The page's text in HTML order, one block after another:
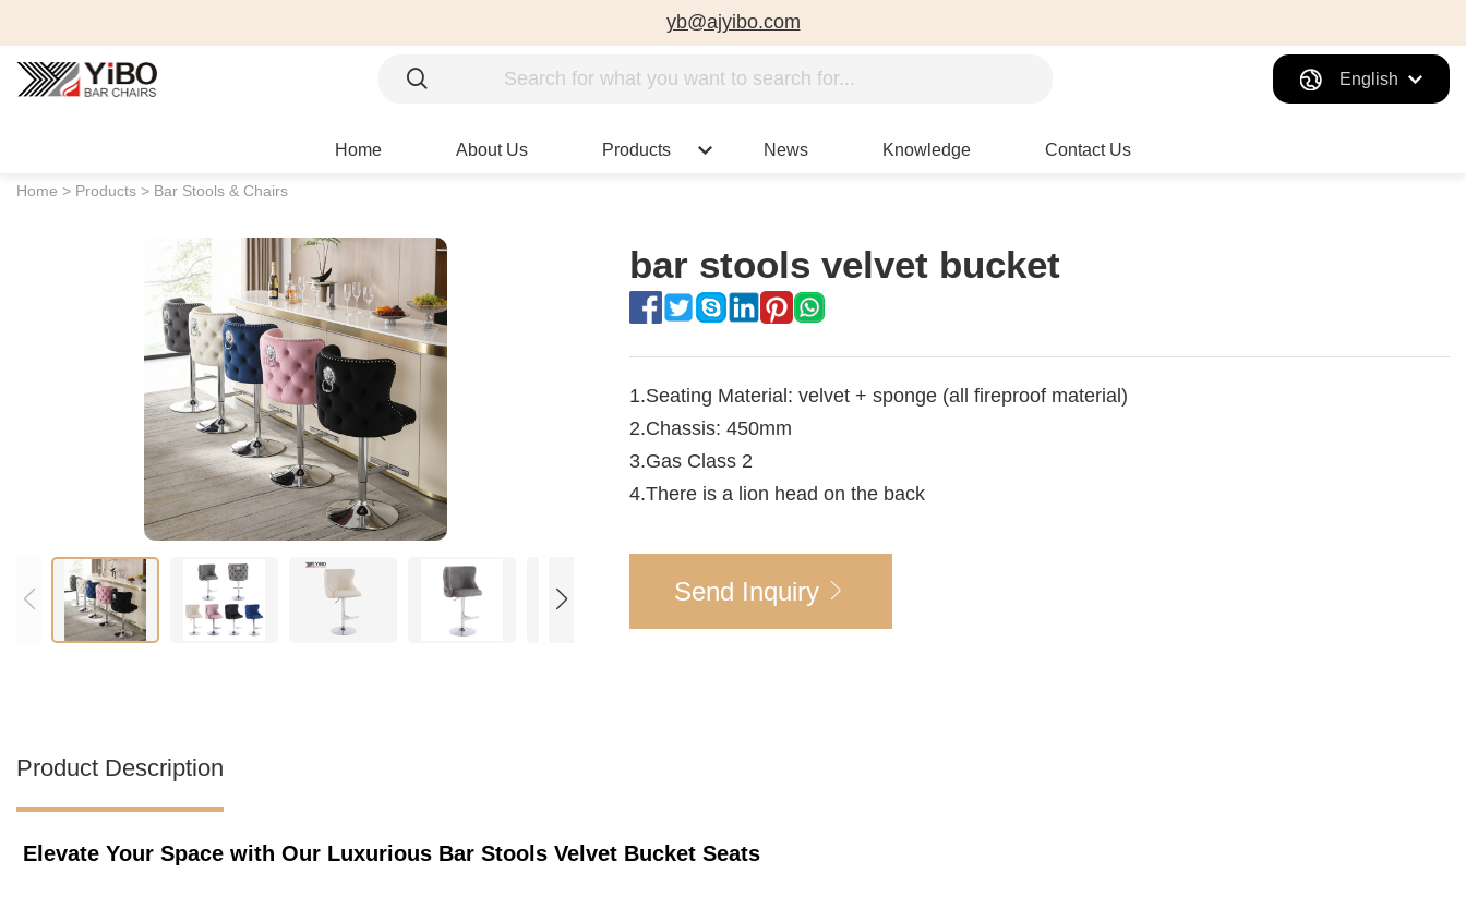
yb@ajyibo.com
English
Home About Us Products News Knowledge Contact Us
Home > Products > Bar Stools & Chairs
bar stools velvet bucket
1.Seating Material: velvet + sponge (all fireproof material)
2.Chassis: 450mm
3.Gas Class 2
4.There is a lion head on the back
Send Inquiry
Product Description
Elevate Your Space with Our Luxurious Bar Stools Velvet Bucket Seats